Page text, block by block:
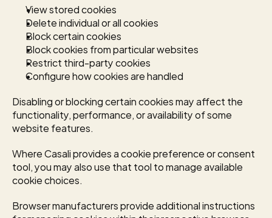
View stored cookies
Delete individual or all cookies
Block certain cookies
Block cookies from particular websites
Restrict third-party cookies
Configure how cookies are handled
Disabling or blocking certain cookies may affect the
functionality, performance, or availability of some
website features.
Where Casali provides a cookie preference or consent
tool, you may also use that tool to manage available
cookie choices.
Browser manufacturers provide additional instructions